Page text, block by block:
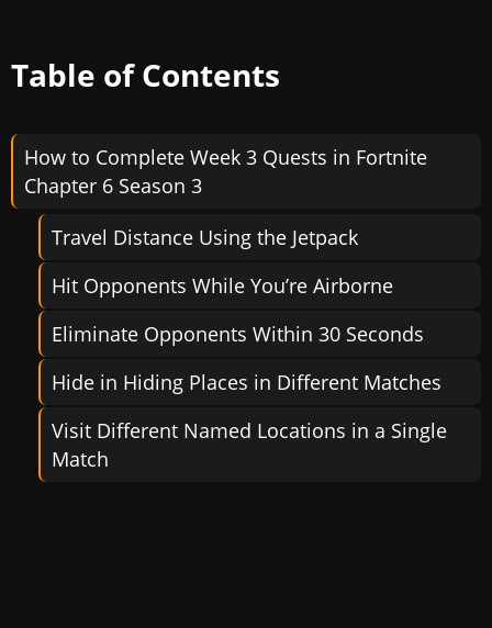
Table of Contents
How to Complete Week 3 Quests in Fortnite
Chapter 6 Season 3
Travel Distance Using the Jetpack
Hit Opponents While You’re Airborne
Eliminate Opponents Within 30 Seconds
Hide in Hiding Places in Different Matches
Visit Different Named Locations in a Single
Match